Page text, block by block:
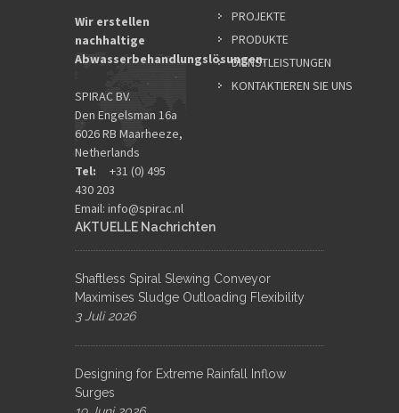
Wir erstellen
nachhaltige
Abwasserbehandlungslösungen.
SPIRAC BV.
Den Engelsman 16a
6026 RB Maarheeze,
Netherlands
Tel: +31 (0) 495
430 203
Email: info@spirac.nl
PROJEKTE
PRODUKTE
DIENSTLEISTUNGEN
KONTAKTIEREN SIE UNS
AKTUELLE Nachrichten
Shaftless Spiral Slewing Conveyor
Maximises Sludge Outloading Flexibility
3 Juli 2026
Designing for Extreme Rainfall Inflow
Surges